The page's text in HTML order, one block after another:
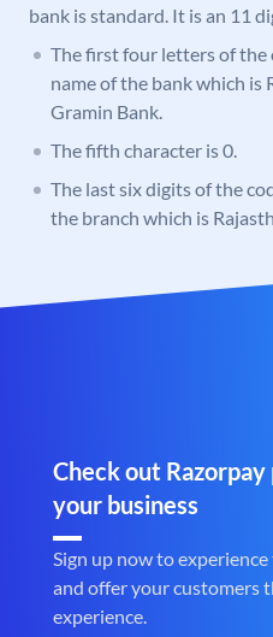
bank is standard. It is an 11
The first four letters of the
name of the bank which is
Gramin Bank.
The fifth character is 0.
The last six digits of the
the branch which is
Check out
your business
Sign up now to
and offer your customers
experience.